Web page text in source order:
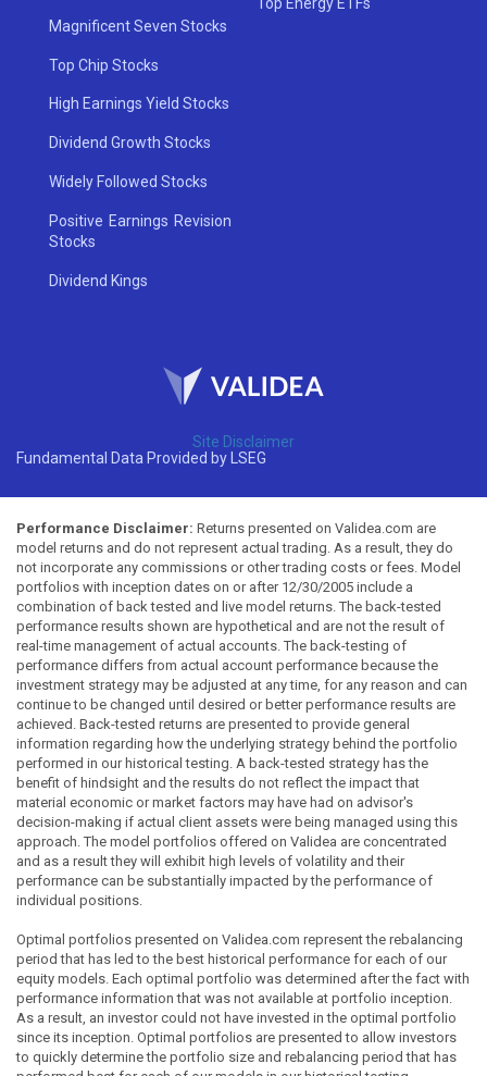
Magnificent Seven Stocks
Top Chip Stocks
High Earnings Yield Stocks
Dividend Growth Stocks
Widely Followed Stocks
Positive Earnings Revision
Stocks
Dividend Kings
Site Disclaimer
Fundamental Data Provided by LSEG
Performance Disclaimer: Returns presented on Validea.com are
model returns and do not represent actual trading. As a result, they do
not incorporate any commissions or other trading costs or fees. Model
portfolios with inception dates on or after 12/30/2005 include a
combination of back tested and live model returns. The back-tested
performance results shown are hypothetical and are not the result of
real-time management of actual accounts. The back-testing of
performance differs from actual account performance because the
investment strategy may be adjusted at any time, for any reason and can
continue to be changed until desired or better performance results are
achieved. Back-tested returns are presented to provide general
information regarding how the underlying strategy behind the portfolio
performed in our historical testing. A back-tested strategy has the
benefit of hindsight and the results do not reflect the impact that
material economic or market factors may have had on advisor's
decision-making if actual client assets were being managed using this
approach. The model portfolios offered on Validea are concentrated
and as a result they will exhibit high levels of volatility and their
performance can be substantially impacted by the performance of
individual positions.
Optimal portfolios presented on Validea.com represent the rebalancing
period that has led to the best historical performance for each of our
equity models. Each optimal portfolio was determined after the fact with
performance information that was not available at portfolio inception.
As a result, an investor could not have invested in the optimal portfolio
since its inception. Optimal portfolios are presented to allow investors
to quickly determine the portfolio size and rebalancing period that has